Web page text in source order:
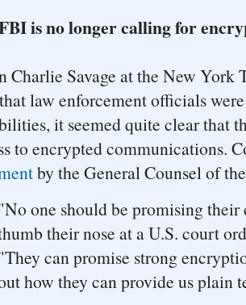
is no longer calling for
Charlie Savage at the New York
law enforcement officials
it seemed quite clear that
to encrypted communications.
by the General Counsel of
one should be promising
their nose at a U.S. court
can promise strong
how they can provide us plain